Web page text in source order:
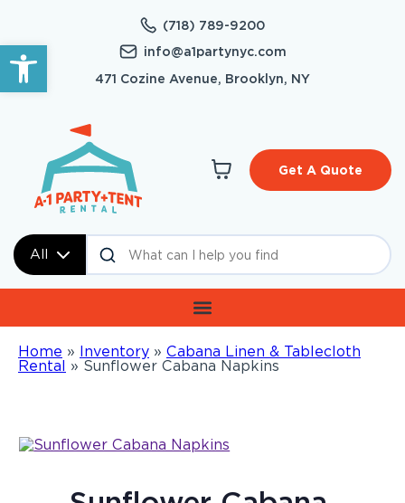
Open toolbar
(718) 789-9200
info@a1partynyc.com
471 Cozine Avenue, Brooklyn, NY
All
Get A Quote
Home » Inventory » Cabana Linen & Tablecloth
Rental » Sunflower Cabana Napkins